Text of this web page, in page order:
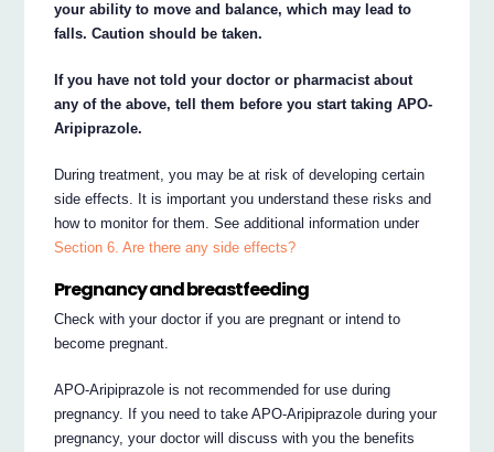
your ability to move and balance, which may lead to
falls. Caution should be taken.
If you have not told your doctor or pharmacist about
any of the above, tell them before you start taking APO-
Aripiprazole.
During treatment, you may be at risk of developing certain
side effects. It is important you understand these risks and
how to monitor for them. See additional information under
Section 6. Are there any side effects?
Pregnancy and breastfeeding
Check with your doctor if you are pregnant or intend to
become pregnant.
APO-Aripiprazole is not recommended for use during
pregnancy. If you need to take APO-Aripiprazole during your
pregnancy, your doctor will discuss with you the benefits